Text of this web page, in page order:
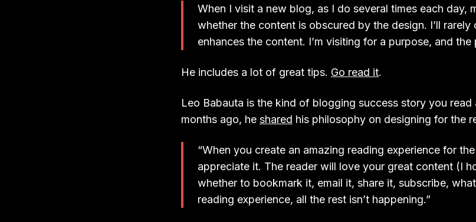
When I visit a new blog, as I do several times each day,
whether the content is obscured by the design. I’ll
enhances the content. I’m visiting for a purpose, and the
He includes a lot of great tips. Go read it.
Leo Babauta is the kind of blogging success story you
months ago, he shared his philosophy on designing for the
“When you create an amazing reading experience for
appreciate it. The reader will love your great content (I
whether to bookmark it, email it, share it, subscribe,
reading experience, all the rest isn’t happening.”